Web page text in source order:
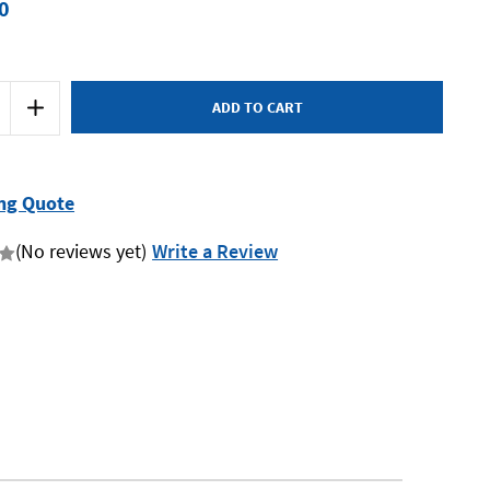
Increase
Quantity
of
Flexible
Hose
Quote
(No reviews yet) Write a Review